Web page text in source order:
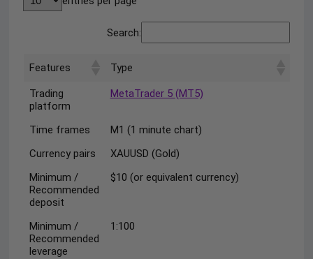
Search:
Features Type
Trading
platform
MetaTrader 5 (MT5)
Time frames
M1 (1 minute chart)
Currency pairs
XAUUSD (Gold)
Minimum /
Recommended
deposit
$10 (or equivalent currency)
Minimum /
Recommended
leverage
1:100